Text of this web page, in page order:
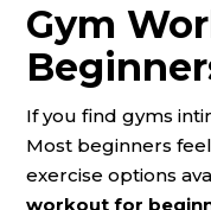
Gym
If you find gyms
Most beginners
exercise options
workout for